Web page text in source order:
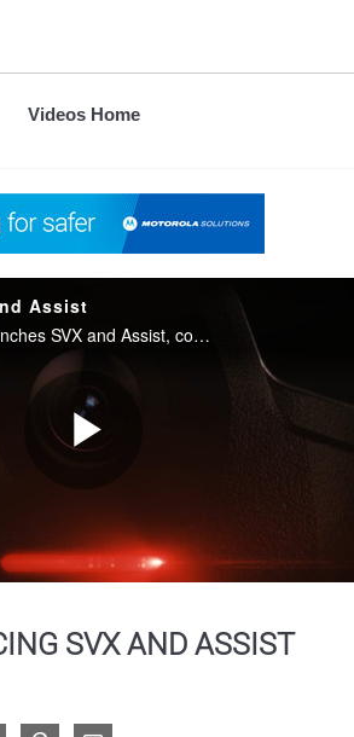
Videos Home
Assist
Motorola Solutions launches SVX and Assist, converging two-way radio with body camera and AI into one integrated device for public safety.
Play
SVX AND ASSIST